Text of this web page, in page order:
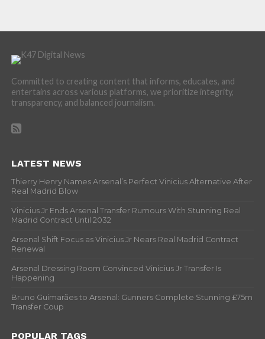
Committed to creating content that informs, educates, and
entertains across various platforms, we prioritize integrity,
transparency, and balanced journalism.
LATEST NEWS
Thierry Henry Names Arsenal’s Perfect Vinicius Alternative After
Real Madrid Blow
Vinicius Jr Ends Arsenal Transfer Rumours With Stunning Real
Madrid Contract Until 2032
Arsenal Shift Focus as Vinicius Jr Nears Real Madrid Contract
Renewal
Arsenal Dressing Room Convinced Vinicius Jr Transfer Is
Happening
Bruno Guimarães to Arsenal: Gunners Complete Stunning £75m
Transfer Coup
POPULAR TAGS